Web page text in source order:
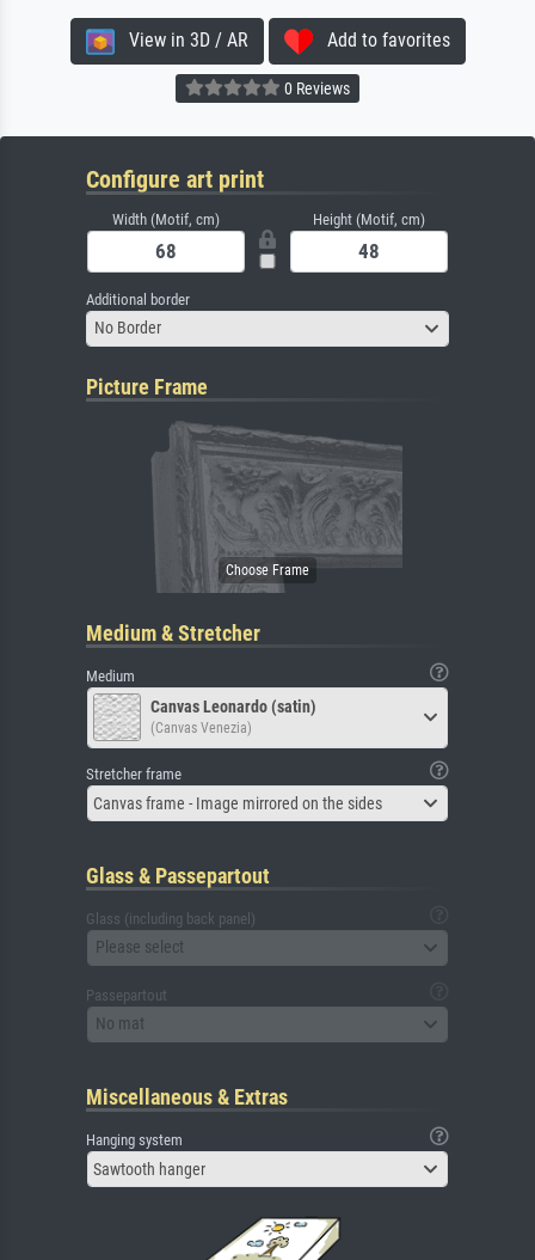
View in 3D / AR Add to favorites
0 Reviews
Configure art print
Width (Motif, cm) Height (Motif, cm)
Additional border
No Border
Picture Frame
Medium & Stretcher
Medium
Canvas Leonardo (satin)
(Canvas Venezia)
Stretcher frame
Canvas frame - Image mirrored on the sides
Glass & Passepartout
Glass (including back panel)
Please select
Passepartout
No mat
Miscellaneous & Extras
Hanging system
Sawtooth hanger